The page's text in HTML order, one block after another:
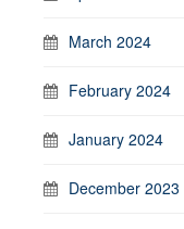
March 2024
February 2024
January 2024
December 2023